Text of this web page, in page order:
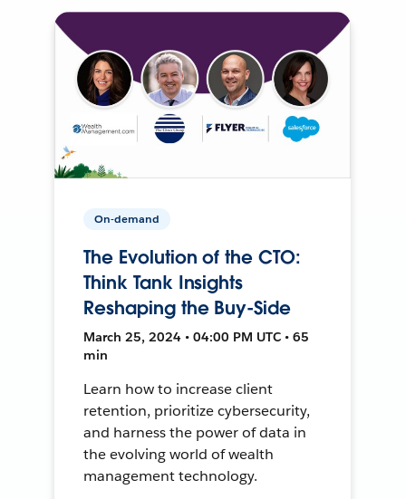
On-demand
The Evolution of the CTO:
Think Tank Insights
Reshaping the Buy-Side
March 25, 2024 • 04:00 PM UTC • 65
min
Learn how to increase client
retention, prioritize cybersecurity,
and harness the power of data in
the evolving world of wealth
management technology.